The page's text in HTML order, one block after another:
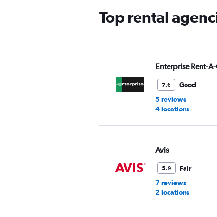
Top rental
Enterprise Rent-
7.6
Good
5 reviews
4 locations
Avis
5.9
Fair
7 reviews
2 locations